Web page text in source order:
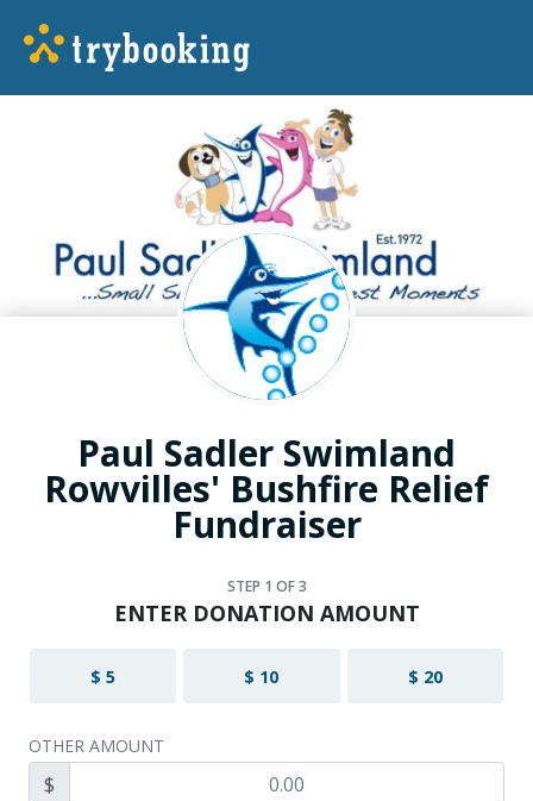
Paul Sadler Swimland
Rowvilles' Bushfire Relief
Fundraiser
STEP 1 OF 3
ENTER DONATION AMOUNT
$ 5 $ 10 $ 20
OTHER AMOUNT
$